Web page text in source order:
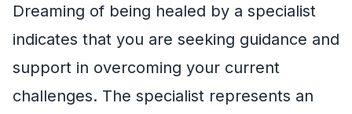
Dreaming of being healed by a specialist
indicates that you are seeking guidance and
support in overcoming your current
challenges. The specialist represents an